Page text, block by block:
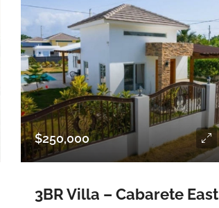
$250,000
3BR Villa – Cabarete East